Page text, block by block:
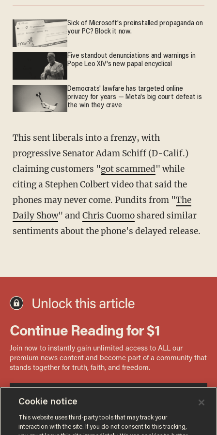
Sick of Microsoft's preinstalled propaganda on
your PC? Block it now.
Five standout denunciations and warnings in
Pope Leo XIV's new papal encyclical
Democrats' lawfare has targeted online
privacy for years — Meta's big court defeat is
the win they crave
This sent liberals into a frenzy, with
progressive Senator Adam Schiff (D-Calif.)
claiming customers "got scammed" while
citing a Stephen Colbert video that said the
phones may never come. Pundits from "The
Daily Show" and Chris Cuomoshared similar
sentiments about the phone's delayed release.
Cookie notice
This website uses third-party tools that may track your
interaction with the site. If you do not consent to this tracking,